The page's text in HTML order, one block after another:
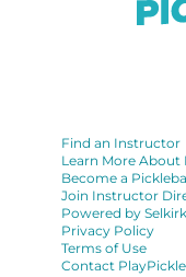
Find an Instructor
Learn More About
Become a
Join Instructor
Powered by
Privacy Policy
Terms of Use
Contact